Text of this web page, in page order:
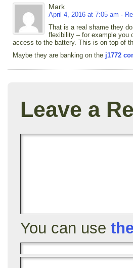
Mark
April 4, 2016 at 7:05 am ·
That is a real shame they
flexibility – for example you
access to the battery. This is on top of
Maybe they are banking on the j1772
Leave a
You can use